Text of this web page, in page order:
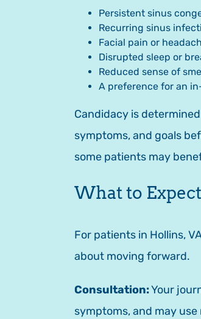
Persistent sinus
Recurring sinus
Facial pain or
Disrupted sleep or
Reduced sense of
A preference for an
Candidacy is
symptoms, and goals
some patients may
What to
For patients in Hollins,
about moving forward.
Consultation:Your
symptoms, and may